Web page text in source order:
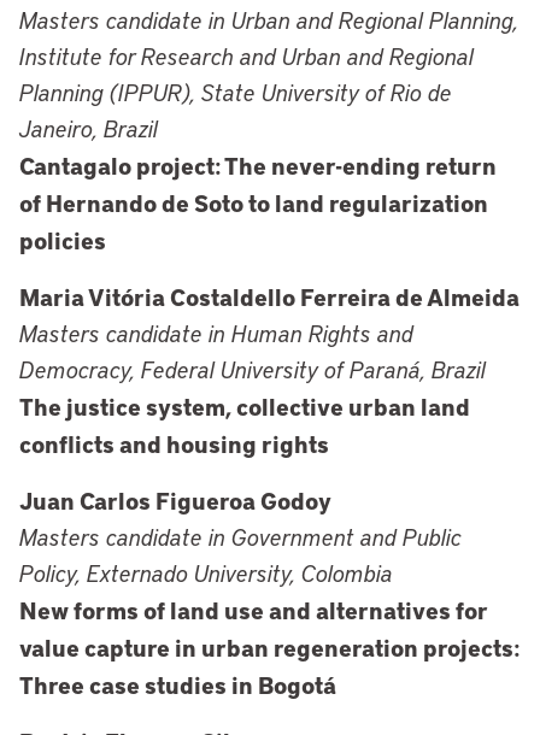
Masters candidate in Urban and Regional Planning,
Institute for Research and Urban and Regional
Planning (IPPUR), State University of Rio de
Janeiro, Brazil
Cantagalo project: The never-ending return
of Hernando de Soto to land regularization
policies
Maria Vitória Costaldello Ferreira de Almeida
Masters candidate in Human Rights and
Democracy, Federal University of Paraná, Brazil
The justice system, collective urban land
conflicts and housing rights
Juan Carlos Figueroa Godoy
Masters candidate in Government and Public
Policy, Externado University, Colombia
New forms of land use and alternatives for
value capture in urban regeneration projects:
Three case studies in Bogotá